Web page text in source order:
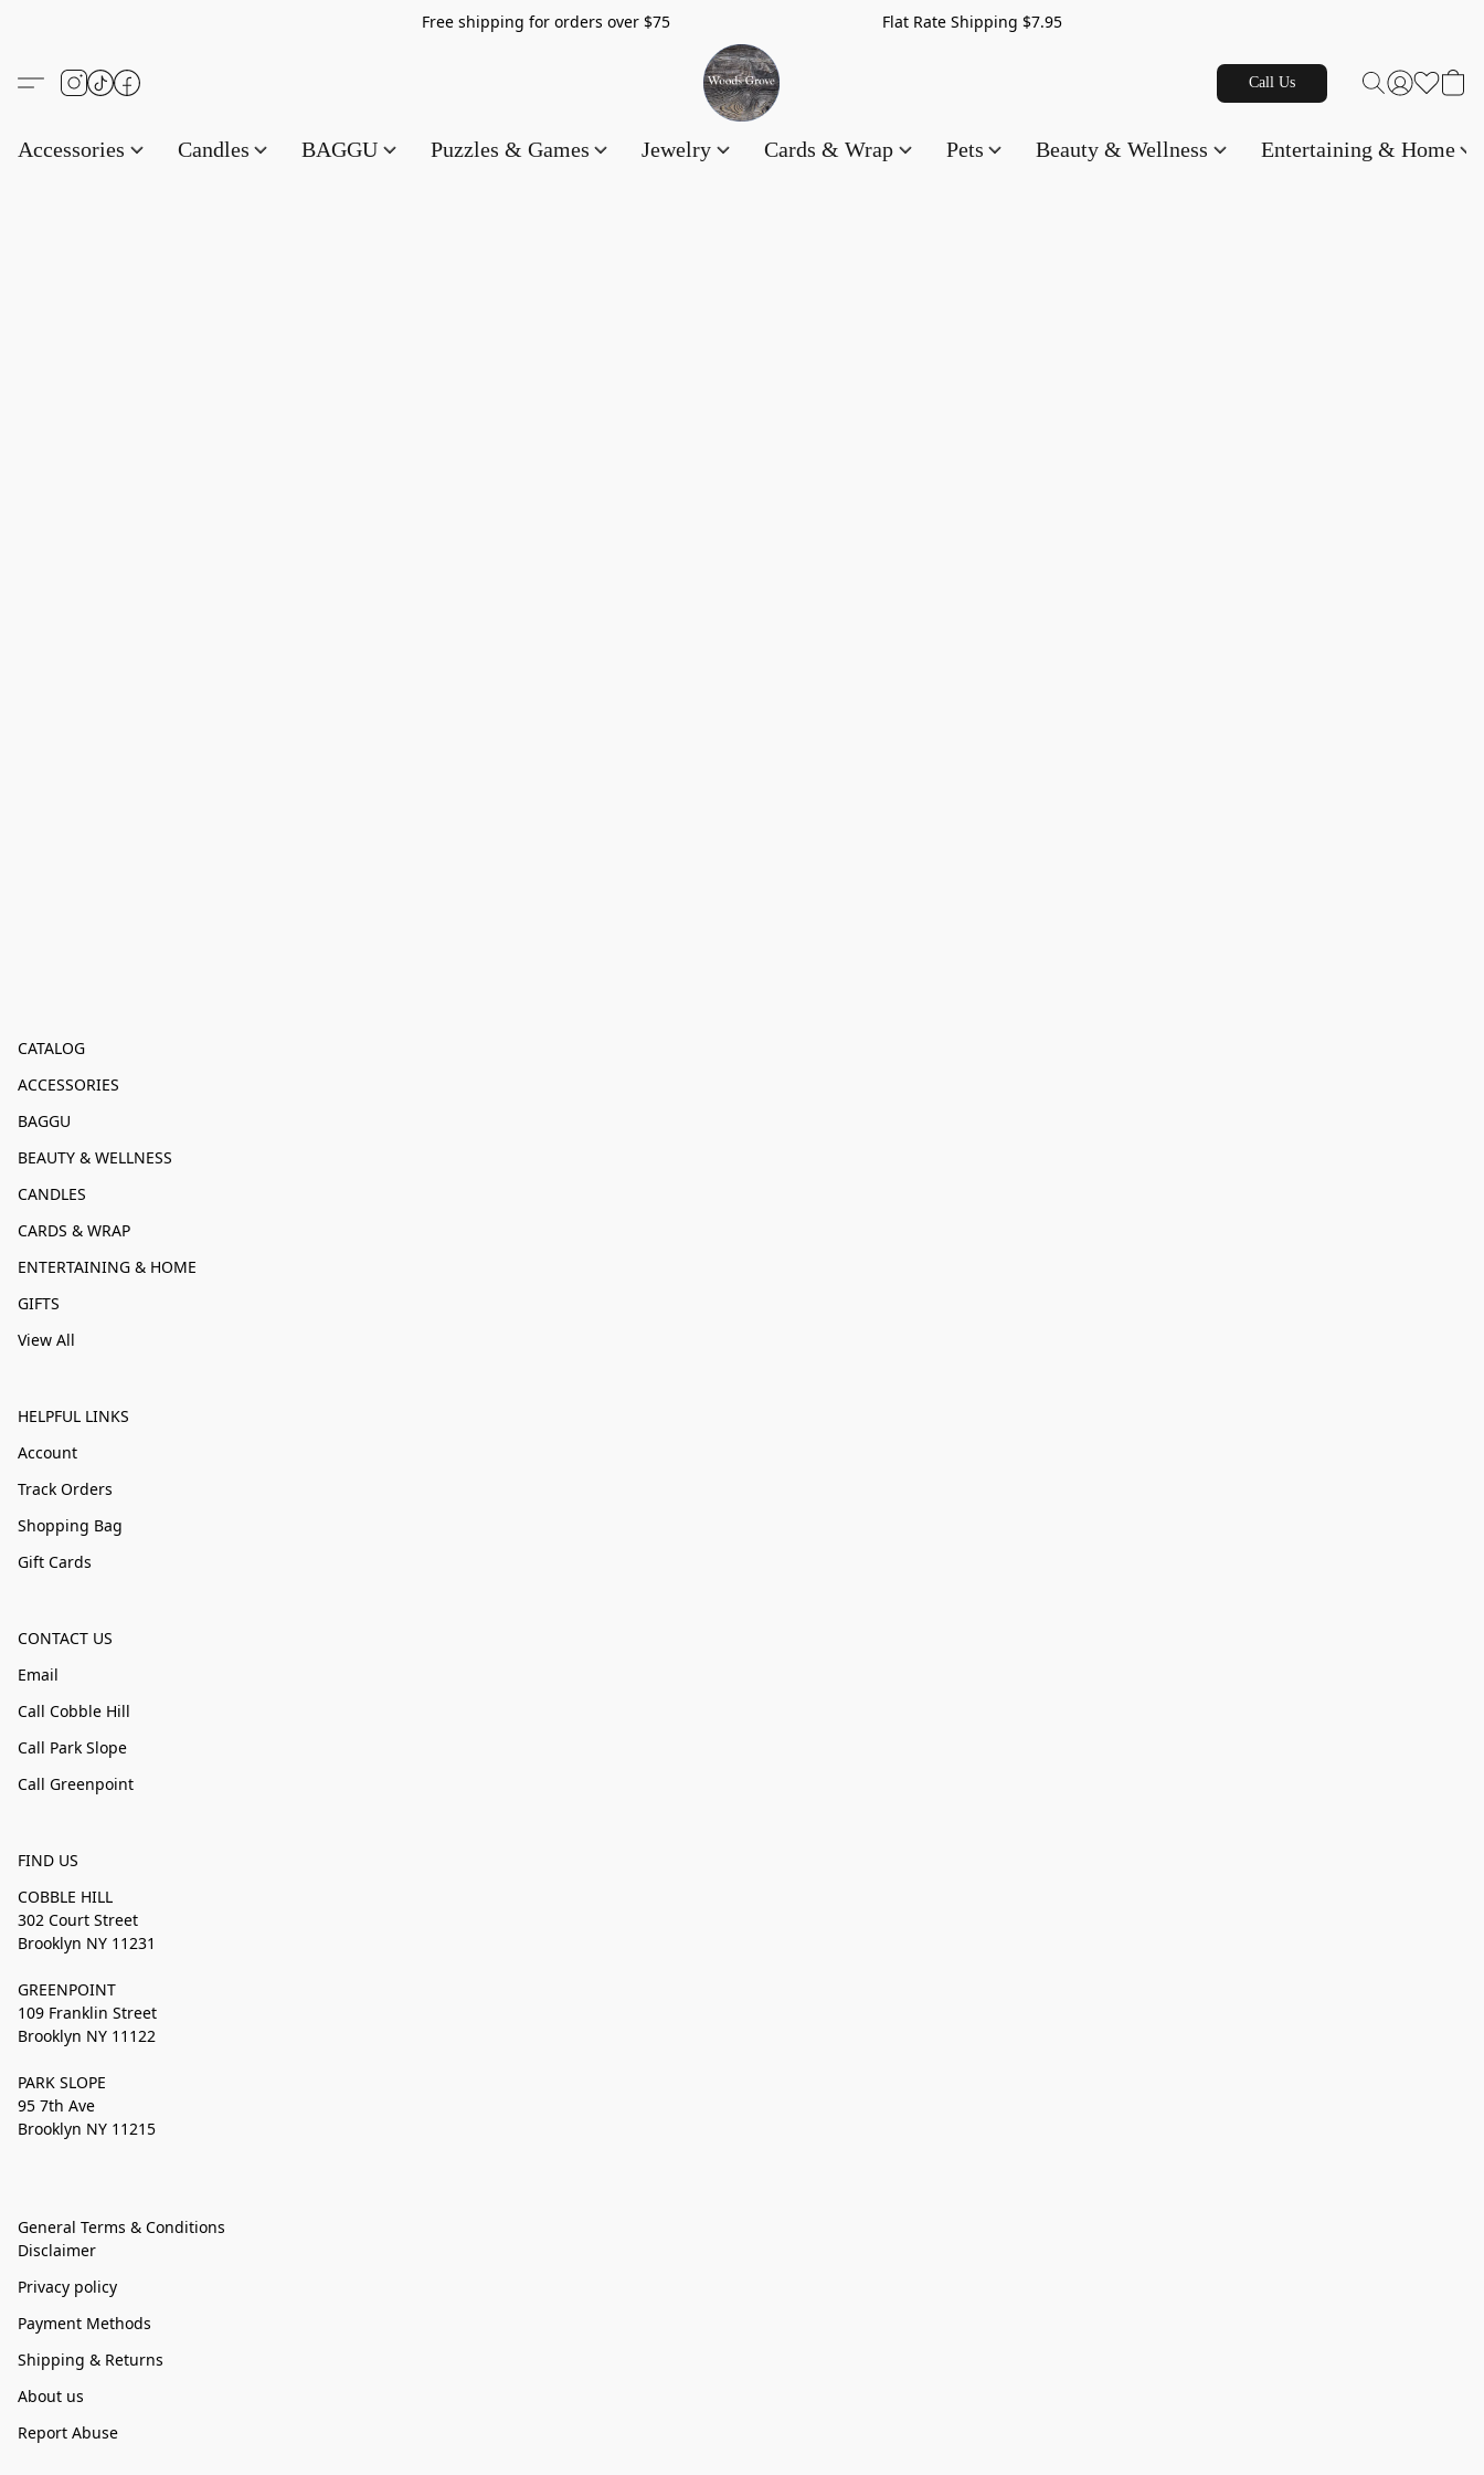
Free shipping for orders over $75 Flat Rate Shipping $7.95
Call Us
Accessories Candles BAGGU Puzzles & Games Jewelry Cards & Wrap Pets Beauty & Wellness Entertaining & Home
CATALOG
ACCESSORIES
BAGGU
BEAUTY & WELLNESS
CANDLES
CARDS & WRAP
ENTERTAINING & HOME
GIFTS
View All
HELPFUL LINKS
Account
Track Orders
Shopping Bag
Gift Cards
CONTACT US
Email
Call Cobble Hill
Call Park Slope
Call Greenpoint
FIND US
COBBLE HILL
302 Court Street
Brooklyn NY 11231
GREENPOINT
109 Franklin Street
Brooklyn NY 11122
PARK SLOPE
95 7th Ave
Brooklyn NY 11215
General Terms & Conditions
Disclaimer
Privacy policy
Payment Methods
Shipping & Returns
About us
Report Abuse